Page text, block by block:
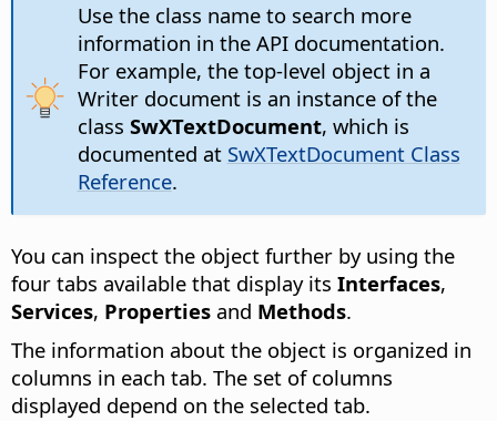
Use the class name to search more
information in the API documentation.
For example, the top-level object in a
Writer document is an instance of the
class SwXTextDocument, which is
documented at SwXTextDocument Class
Reference.
You can inspect the object further by using the
four tabs available that display its Interfaces,
Services, Properties and Methods.
The information about the object is organized in
columns in each tab. The set of columns
displayed depend on the selected tab.